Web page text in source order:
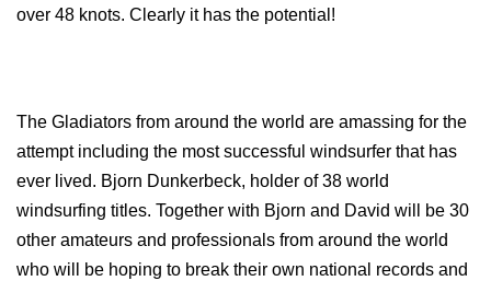
over 48 knots. Clearly it has the potential!
The Gladiators from around the world are amassing for the
attempt including the most successful windsurfer that has
ever lived. Bjorn Dunkerbeck, holder of 38 world
windsurfing titles. Together with Bjorn and David will be 30
other amateurs and professionals from around the world
who will be hoping to break their own national records and